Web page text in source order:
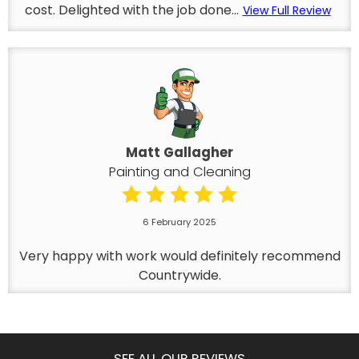
cost. Delighted with the job done... View Full Review
Matt Gallagher
Painting and Cleaning
6 February 2025
Very happy with work would definitely recommend
Countrywide.